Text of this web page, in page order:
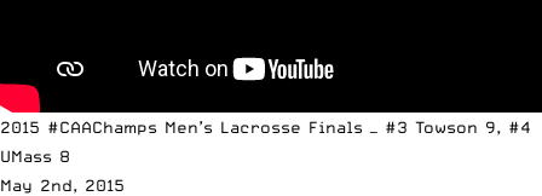
2015 #CAAChamps Men’s Lacrosse Finals — #3 Towson 9, #4
UMass 8
May 2nd, 2015